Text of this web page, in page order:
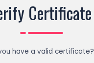
Certificate
have a valid certificate?